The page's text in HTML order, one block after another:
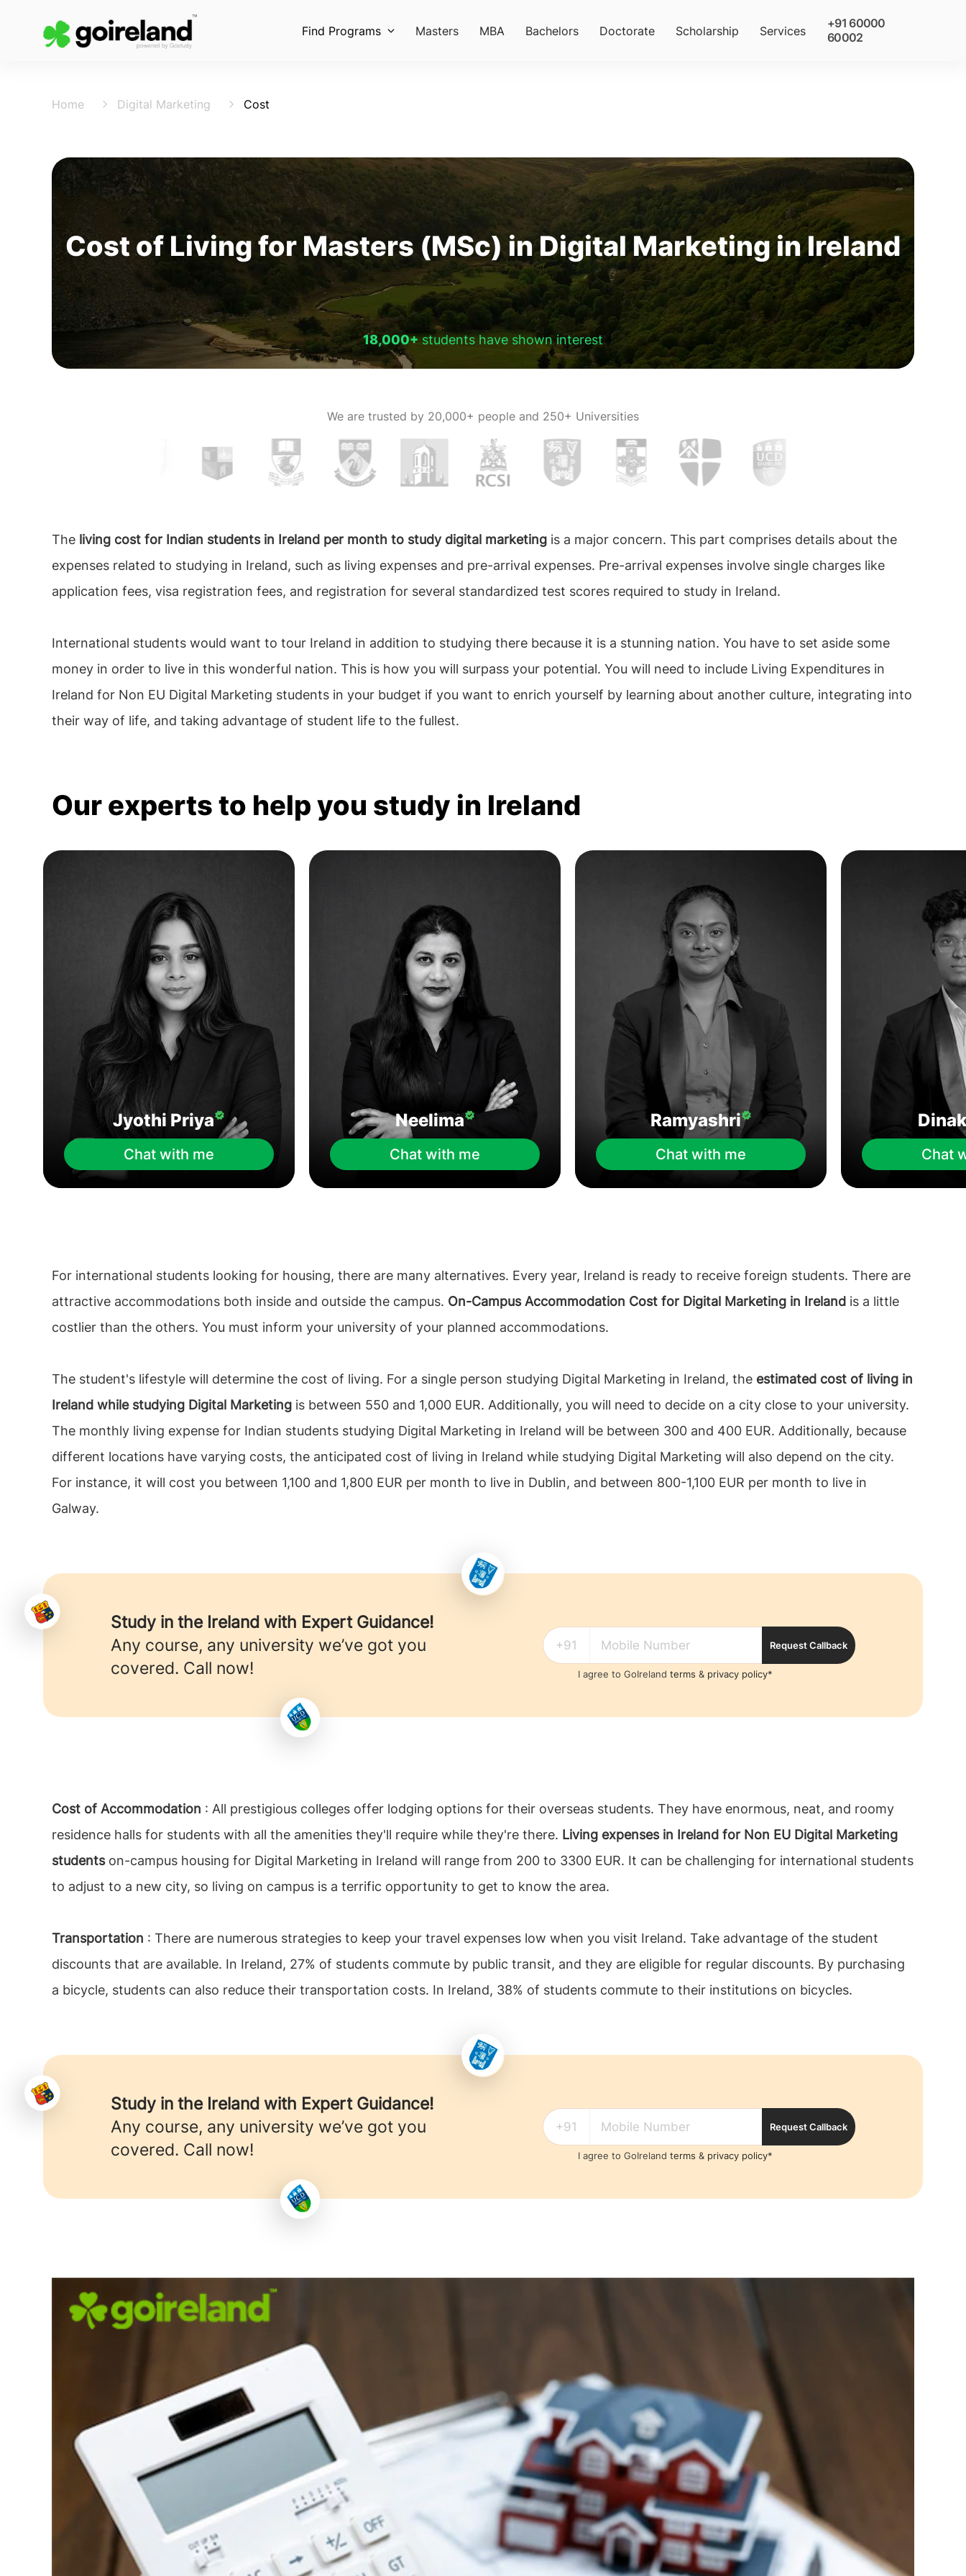
Find Programs Masters MBA Bachelors Doctorate Scholarship Services
+91 60000
60002
Home Digital Marketing Cost
Cost of Living for Masters (MSc) in Digital Marketing in Ireland
18,000+students have shown interest
We are trusted by 20,000+ people and 250+ Universities
The living cost for Indian students in Ireland per month to study digital marketing is a major concern. This part comprises details about the
expenses related to studying in Ireland, such as living expenses and pre-arrival expenses. Pre-arrival expenses involve single charges like
application fees, visa registration fees, and registration for several standardized test scores required to study in Ireland.
International students would want to tour Ireland in addition to studying there because it is a stunning nation. You have to set aside some
money in order to live in this wonderful nation. This is how you will surpass your potential. You will need to include Living Expenditures in
Ireland for Non EU Digital Marketing students in your budget if you want to enrich yourself by learning about another culture, integrating into
their way of life, and taking advantage of student life to the fullest.
Our experts to help you study in Ireland
Jyothi Priya
Chat with me
Neelima
Chat with me
Ramyashri
Chat with me Chat
For international students looking for housing, there are many alternatives. Every year, Ireland is ready to receive foreign students. There are
attractive accommodations both inside and outside the campus. On-Campus Accommodation Cost for Digital Marketing in Ireland is a little
costlier than the others. You must inform your university of your planned accommodations.
The student's lifestyle will determine the cost of living. For a single person studying Digital Marketing in Ireland, the estimated cost of living in
Ireland while studying Digital Marketing is between 550 and 1,000 EUR. Additionally, you will need to decide on a city close to your university.
The monthly living expense for Indian students studying Digital Marketing in Ireland will be between 300 and 400 EUR. Additionally, because
different locations have varying costs, the anticipated cost of living in Ireland while studying Digital Marketing will also depend on the city.
For instance, it will cost you between 1,100 and 1,800 EUR per month to live in Dublin, and between 800-1,100 EUR per month to live in
Galway.
Study in the Ireland with Expert Guidance!
Any course, any university we’ve got you
covered. Call now!
Request Callback
I agree to GoIreland terms & privacy policy*
Cost of Accommodation : All prestigious colleges offer lodging options for their overseas students. They have enormous, neat, and roomy
residence halls for students with all the amenities they'll require while they're there. Living expenses in Ireland for Non EU Digital Marketing
studentson-campus housing for Digital Marketing in Ireland will range from 200 to 3300 EUR. It can be challenging for international students
to adjust to a new city, so living on campus is a terrific opportunity to get to know the area.
Transportation : There are numerous strategies to keep your travel expenses low when you visit Ireland. Take advantage of the student
discounts that are available. In Ireland, 27% of students commute by public transit, and they are eligible for regular discounts. By purchasing
a bicycle, students can also reduce their transportation costs. In Ireland, 38% of students commute to their institutions on bicycles.
Study in the Ireland with Expert Guidance!
Any course, any university we’ve got you
covered. Call now!
Request Callback
I agree to GoIreland terms & privacy policy*